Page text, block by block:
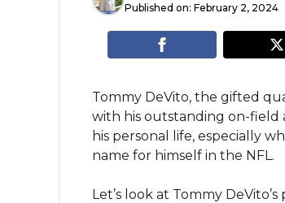
Published on: February 2, 2024
Tommy DeVito, the gifted
with his outstanding on-field
his personal life, especially
name for himself in the NFL.
Let’s look at Tommy